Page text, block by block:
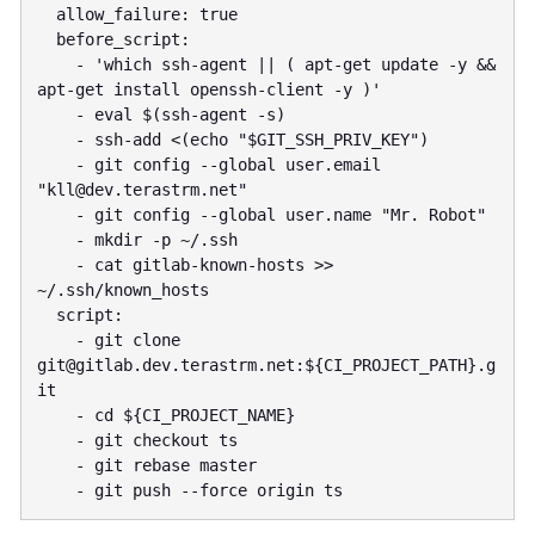
apt-get install openssh-client -y )'
" kll@dev.terastrm.net"
~/.ssh/known_hosts
git@gitlab.dev.terastrm.net :${CI_PROJECT_PATH}.g
it